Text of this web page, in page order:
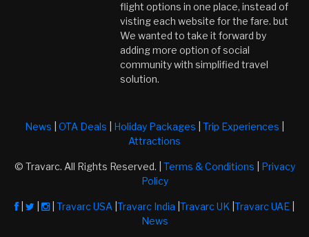
flight options in one place, instead of
visting each website for the fare. but
We wanted to take it forward by
adding more option of social
community with simplified travel
solution.
News OTA Deals Holiday Packages Trip Experiences
Attractions
© Travarc. All Rights Reserved. | Terms & Conditions
Privacy
Policy
| Travarc USA Travarc India Travarc UK Travarc UAE
News